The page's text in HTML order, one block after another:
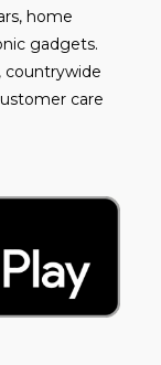
home
gadgets.
countrywide
care